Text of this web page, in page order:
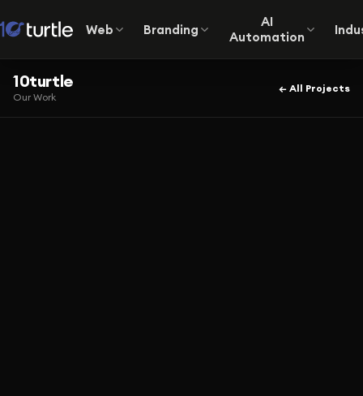
Web Branding
AI
Automation
10turtle
Our Work
← All Projects